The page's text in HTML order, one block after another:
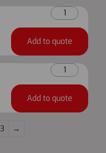
Universal
Base/Head
quantity
Add to quote
TRAD
Safety
Adjustable
Foot
Add to quote
3 →